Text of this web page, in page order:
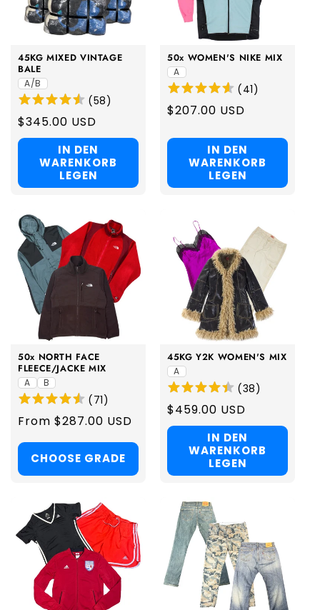
o
n
45KG MIXED VINTAGE
BALE
A/B
(58)
Regular
price
$345.00 USD
IN DEN
WARENKORB
LEGEN
50x WOMEN'S NIKE MIX
A
(41)
Regular
$207.00 USD
IN DEN
WARENKORB
LEGEN
50x NORTH FACE
FLEECE/JACKE MIX
A B
(71)
Regular
price
From $287.00 USD
CHOOSE GRADE
45KG Y2K WOMEN'S MIX
A
(38)
Regular
price
$459.00 USD
IN DEN
WARENKORB
LEGEN